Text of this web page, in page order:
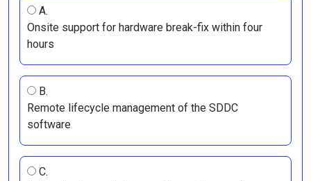
A.
Onsite support for hardware break-fix within four
hours
B.
Remote lifecycle management of the SDDC
software
C.